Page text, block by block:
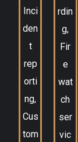
Inci
den
t
rep
orti
ng,
Cus
tom
rdin
g,
Fir
e
wat
ch
ser
vic